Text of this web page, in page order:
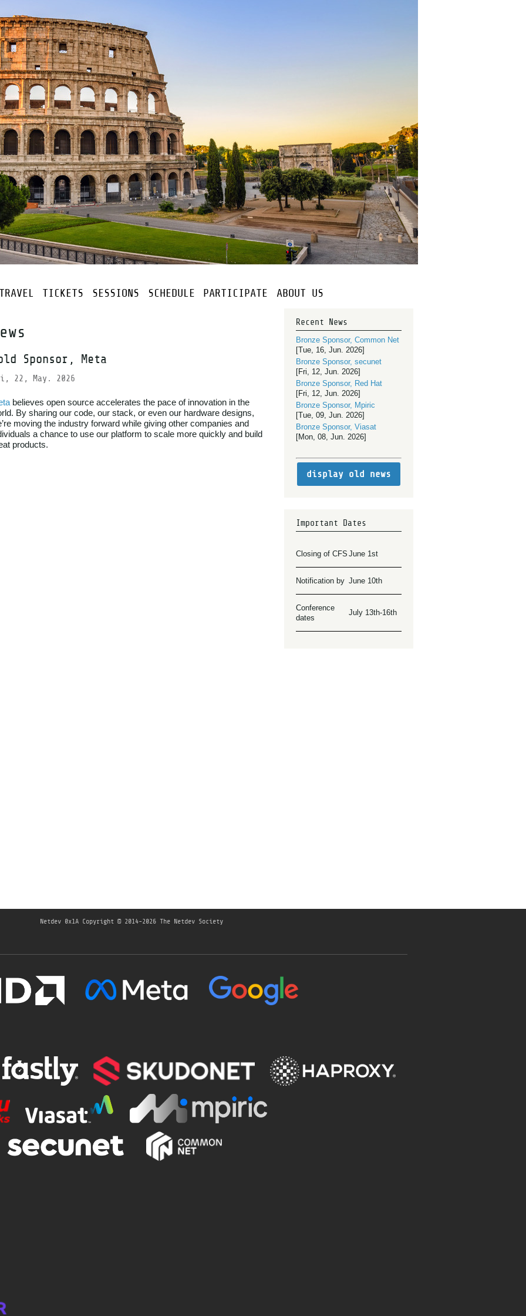
TRAVEL TICKETS SESSIONS SCHEDULE PARTICIPATE ABOUT US
Sponsor, Meta
22, May. 2026
believes open source accelerates the pace of innovation in the
By sharing our code, our stack, or even our hardware designs,
moving the industry forward while giving other companies and
a chance to use our platform to scale more quickly and build
products.
Recent News
Bronze Sponsor, Common Net
[Tue, 16, Jun. 2026]
Bronze Sponsor, secunet
[Fri, 12, Jun. 2026]
Bronze Sponsor, Red Hat
[Fri, 12, Jun. 2026]
Bronze Sponsor, Mpiric
[Tue, 09, Jun. 2026]
Bronze Sponsor, Viasat
[Mon, 08, Jun. 2026]
display old news
Important Dates
Closing of CFS June 1st
Notification by June 10th
Conference
dates
July 13th-16th
Netdev 0x1A Copyright © 2014-2026 The Netdev Society